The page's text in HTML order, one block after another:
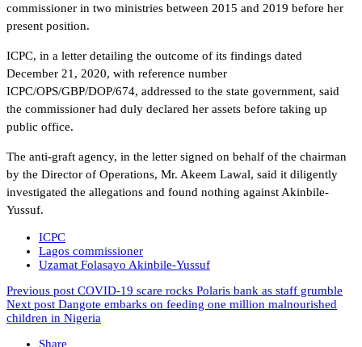
commissioner in two ministries between 2015 and 2019 before her
present position.
ICPC, in a letter detailing the outcome of its findings dated
December 21, 2020, with reference number
ICPC/OPS/GBP/DOP/674, addressed to the state government, said
the commissioner had duly declared her assets before taking up
public office.
The anti-graft agency, in the letter signed on behalf of the chairman
by the Director of Operations, Mr. Akeem Lawal, said it diligently
investigated the allegations and found nothing against Akinbile-
Yussuf.
ICPC
Lagos commissioner
Uzamat Folasayo Akinbile-Yussuf
Previous post COVID-19 scare rocks Polaris bank as staff grumble
Next post Dangote embarks on feeding one million malnourished
children in Nigeria
Share